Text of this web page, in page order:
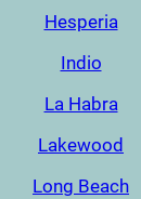
Hesperia
Indio
La Habra
Lakewood
Long Beach